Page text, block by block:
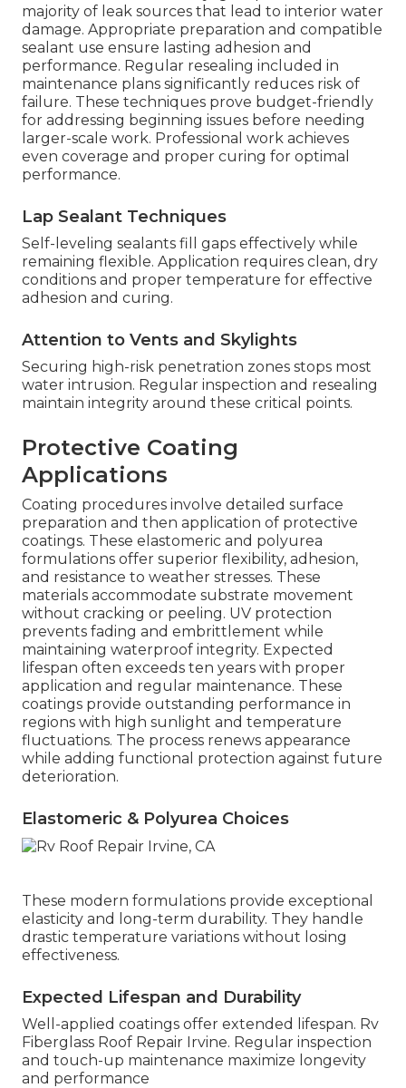
majority of leak sources that lead to interior water
damage. Appropriate preparation and compatible
sealant use ensure lasting adhesion and
performance. Regular resealing included in
maintenance plans significantly reduces risk of
failure. These techniques prove budget-friendly
for addressing beginning issues before needing
larger-scale work. Professional work achieves
even coverage and proper curing for optimal
performance.
Lap Sealant Techniques
Self-leveling sealants fill gaps effectively while
remaining flexible. Application requires clean, dry
conditions and proper temperature for effective
adhesion and curing.
Attention to Vents and Skylights
Securing high-risk penetration zones stops most
water intrusion. Regular inspection and resealing
maintain integrity around these critical points.
Protective Coating
Applications
Coating procedures involve detailed surface
preparation and then application of protective
coatings. These elastomeric and polyurea
formulations offer superior flexibility, adhesion,
and resistance to weather stresses. These
materials accommodate substrate movement
without cracking or peeling. UV protection
prevents fading and embrittlement while
maintaining waterproof integrity. Expected
lifespan often exceeds ten years with proper
application and regular maintenance. These
coatings provide outstanding performance in
regions with high sunlight and temperature
fluctuations. The process renews appearance
while adding functional protection against future
deterioration.
Elastomeric & Polyurea Choices
These modern formulations provide exceptional
elasticity and long-term durability. They handle
drastic temperature variations without losing
effectiveness.
Expected Lifespan and Durability
Well-applied coatings offer extended lifespan. Rv
Fiberglass Roof Repair Irvine. Regular inspection
and touch-up maintenance maximize longevity
and performance